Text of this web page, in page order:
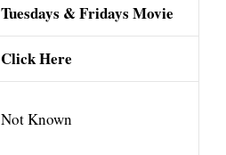
Tuesdays & Fridays Movie
Click Here
Not Known